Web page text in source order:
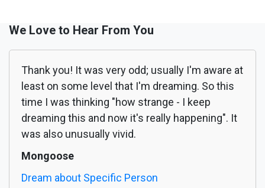
We Love to Hear From You
Thank you! It was very odd; usually I'm aware at
least on some level that I'm dreaming. So this
time I was thinking "how strange - I keep
dreaming this and now it's really happening". It
was also unusually vivid.
Mongoose
Dream about Specific Person